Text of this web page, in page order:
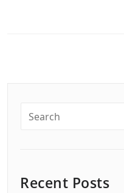
Recent Posts